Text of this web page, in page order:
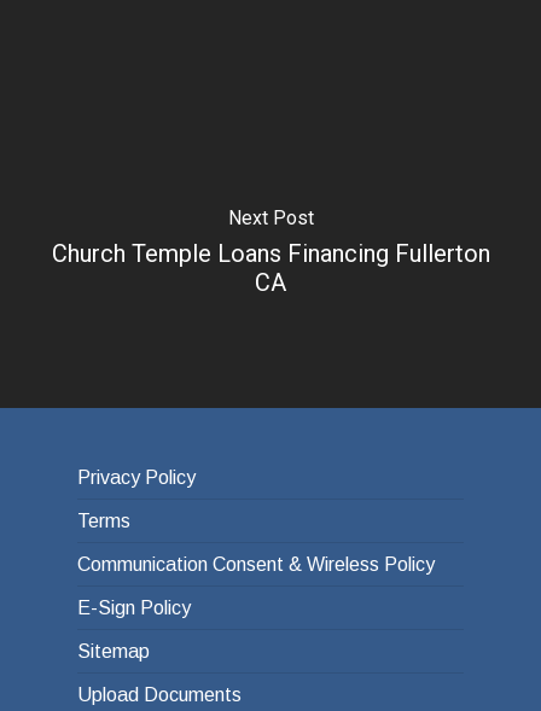
Next Post
Church Temple Loans Financing Fullerton
CA
Privacy Policy
Terms
Communication Consent & Wireless Policy
E-Sign Policy
Sitemap
Upload Documents